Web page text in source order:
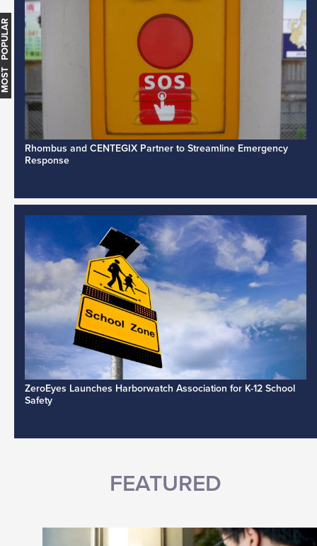
Rhombus and CENTEGIX Partner to Streamline Emergency
Response
ZeroEyes Launches Harborwatch Association for K-12 School
Safety
FEATURED
MOST POPULAR